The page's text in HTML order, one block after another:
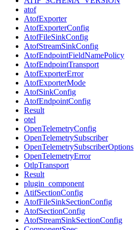
atof
AtofExporter
AtofExporterConfig
AtofFileSinkConfig
AtofStreamSinkConfig
AtofEndpointFieldNamePolicy
AtofEndpointTransport
AtofExporterError
AtofExporterMode
AtofSinkConfig
AtofEndpointConfig
Result
otel
OpenTelemetryConfig
OpenTelemetrySubscriber
OpenTelemetrySubscriberOptions
OpenTelemetryError
OtlpTransport
Result
plugin_component
AtifSectionConfig
AtofFileSinkSectionConfig
AtofSectionConfig
AtofStreamSinkSectionConfig